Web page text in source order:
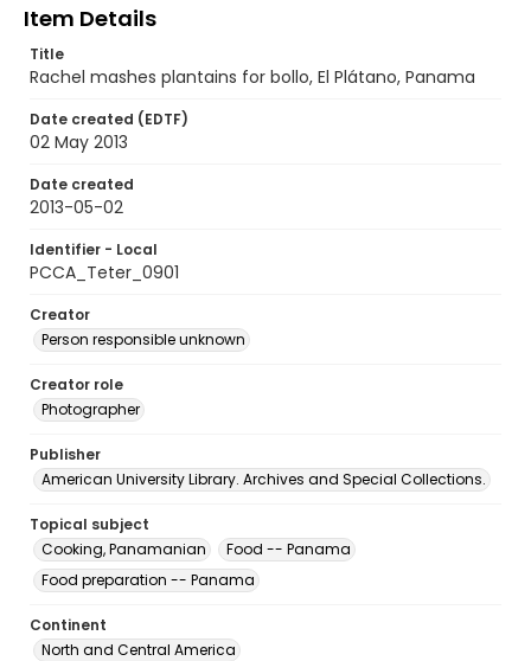
Item Details
Title
Rachel mashes plantains for bollo, El Plátano, Panama
Date created (EDTF)
02 May 2013
Date created
2013-05-02
Identifier - Local
PCCA_Teter_0901
Creator
Person responsible unknown
Creator role
Photographer
Publisher
American University Library. Archives and Special Collections.
Topical subject
Cooking, Panamanian
Food -- Panama
Food preparation -- Panama
Continent
North and Central America